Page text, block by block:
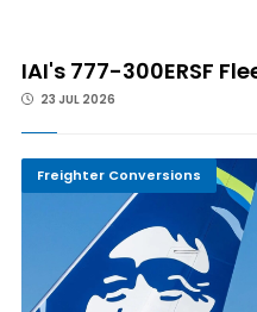
IAI's 777-300ERSF
23 JUL 2026
Freighter Conversions